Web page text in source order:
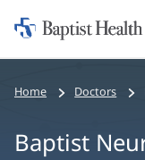
Home:
Baptist
Home Doctors
Baptist